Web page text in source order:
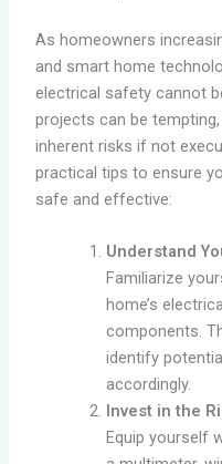
As homeowners
and smart home
electrical safety cannot
projects can be
inherent risks if not
practical tips to ensure
safe and effective:
Understand
Familiarize
home’s
components.
identify
accordingly.
Invest in the
Equip yourself